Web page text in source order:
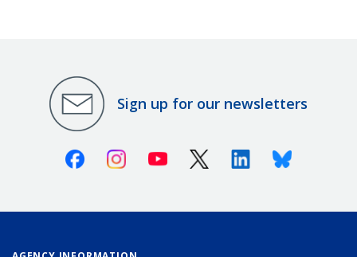
Sign up for our newsletters
FacebookInstagramYoutube X (Twitter)LinkedinBluesky